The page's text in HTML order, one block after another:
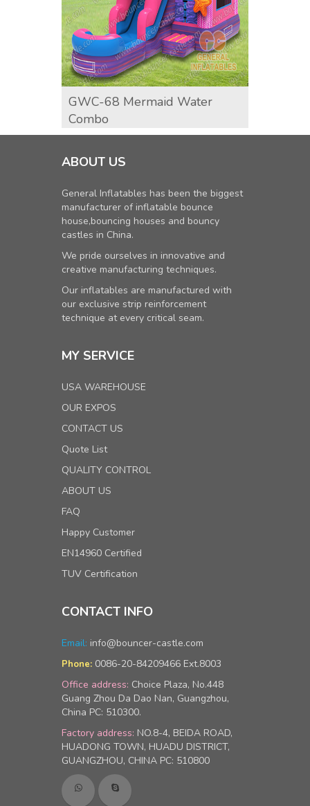
GWC-68 Mermaid Water
Combo
ABOUT US
General Inflatables has been the biggest
manufacturer of inflatable bounce
house,bouncing houses and bouncy
castles in China.
We pride ourselves in innovative and
creative manufacturing techniques.
Our inflatables are manufactured with
our exclusive strip reinforcement
technique at every critical seam.
MY SERVICE
USA WAREHOUSE
OUR EXPOS
CONTACT US
Quote List
QUALITY CONTROL
ABOUT US
FAQ
Happy Customer
EN14960 Certified
TUV Certification
CONTACT INFO
Email: info@bouncer-castle.com
Phone: 0086-20-84209466 Ext.8003
Office address: Choice Plaza, No.448
Guang Zhou Da Dao Nan, Guangzhou,
China PC: 510300.
Factory address: NO.8-4, BEIDA ROAD,
HUADONG TOWN, HUADU DISTRICT,
GUANGZHOU, CHINA PC: 510800